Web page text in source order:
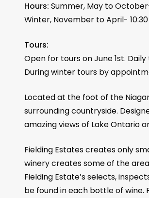
Hours: Summer, May to
Winter, November to April-
Tours:
Open for tours on June 1st.
During winter tours by
Located at the foot of the
surrounding countryside.
amazing views of Lake Ontario
Fielding Estates creates only
winery creates some of the
Fielding Estate’s selects,
be found in each bottle of wine.